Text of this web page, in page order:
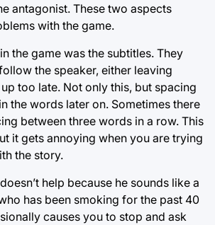
antagonist. These two aspects
with the game.
the game was the subtitles. They
the speaker, either leaving
too late. Not only this, but spacing
the words later on. Sometimes there
between three words in a row. This
it gets annoying when you are trying
the story.
help because he sounds like a
has been smoking for the past 40
causes you to stop and ask